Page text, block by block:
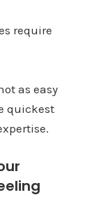
require
as easy
quickest